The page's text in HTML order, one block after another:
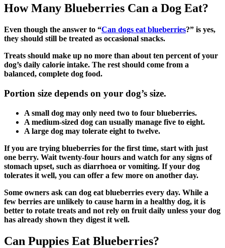
How Many Blueberries Can a Dog Eat?
Even though the answer to “Can dogs eat blueberries?” is yes,
they should still be treated as occasional snacks.
Treats should make up no more than about ten percent of your
dog’s daily calorie intake. The rest should come from a
balanced, complete dog food.
Portion size depends on your dog’s size.
A small dog may only need two to four blueberries.
A medium-sized dog can usually manage five to eight.
A large dog may tolerate eight to twelve.
If you are trying blueberries for the first time, start with just
one berry. Wait twenty-four hours and watch for any signs of
stomach upset, such as diarrhoea or vomiting. If your dog
tolerates it well, you can offer a few more on another day.
Some owners ask can dog eat blueberries every day. While a
few berries are unlikely to cause harm in a healthy dog, it is
better to rotate treats and not rely on fruit daily unless your dog
has already shown they digest it well.
Can Puppies Eat Blueberries?